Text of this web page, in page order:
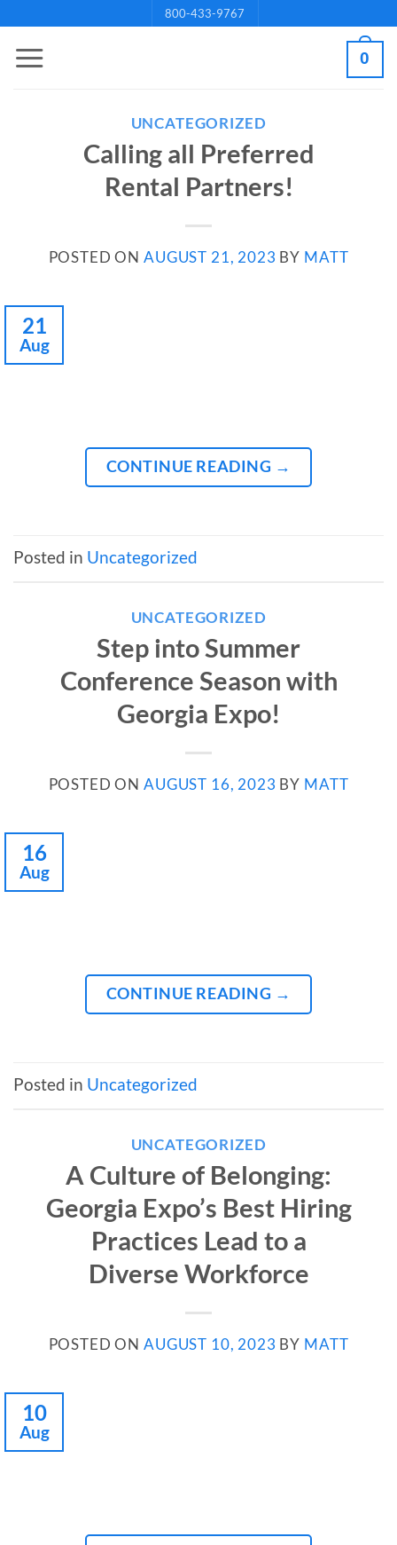
to
800-433-9767
0
UNCATEGORIZED
Calling all Preferred
Rental Partners!
POSTED ONAUGUST 21, 2023 BY MATT
21
Aug
CONTINUE READING →
Posted in Uncategorized
UNCATEGORIZED
Step into Summer
Conference Season with
Georgia Expo!
POSTED ONAUGUST 16, 2023 BY MATT
16
Aug
CONTINUE READING →
Posted in Uncategorized
UNCATEGORIZED
A Culture of Belonging:
Georgia Expo’s Best Hiring
Practices Lead to a
Diverse Workforce
POSTED ONAUGUST 10, 2023 BY MATT
10
Aug